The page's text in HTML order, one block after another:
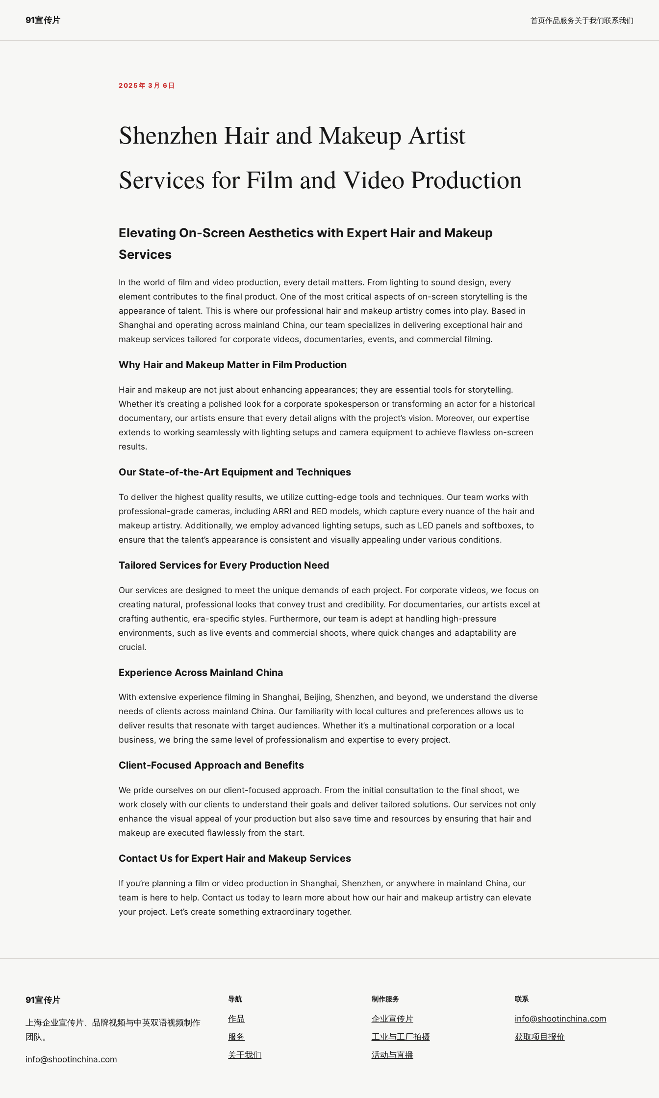
91宣传片 首页作品服务关于我们联系我们
2025年 3月 6日
Shenzhen Hair and Makeup Artist
Services for Film and Video Production
Elevating On-Screen Aesthetics with Expert Hair and Makeup
Services
In the world of film and video production, every detail matters. From lighting to sound design, every
element contributes to the final product. One of the most critical aspects of on-screen storytelling is the
appearance of talent. This is where our professional hair and makeup artistry comes into play. Based in
Shanghai and operating across mainland China, our team specializes in delivering exceptional hair and
makeup services tailored for corporate videos, documentaries, events, and commercial filming.
Why Hair and Makeup Matter in Film Production
Hair and makeup are not just about enhancing appearances; they are essential tools for storytelling.
Whether it’s creating a polished look for a corporate spokesperson or transforming an actor for a historical
documentary, our artists ensure that every detail aligns with the project’s vision. Moreover, our expertise
extends to working seamlessly with lighting setups and camera equipment to achieve flawless on-screen
results.
Our State-of-the-Art Equipment and Techniques
To deliver the highest quality results, we utilize cutting-edge tools and techniques. Our team works with
professional-grade cameras, including ARRI and RED models, which capture every nuance of the hair and
makeup artistry. Additionally, we employ advanced lighting setups, such as LED panels and softboxes, to
ensure that the talent’s appearance is consistent and visually appealing under various conditions.
Tailored Services for Every Production Need
Our services are designed to meet the unique demands of each project. For corporate videos, we focus on
creating natural, professional looks that convey trust and credibility. For documentaries, our artists excel at
crafting authentic, era-specific styles. Furthermore, our team is adept at handling high-pressure
environments, such as live events and commercial shoots, where quick changes and adaptability are
crucial.
Experience Across Mainland China
With extensive experience filming in Shanghai, Beijing, Shenzhen, and beyond, we understand the diverse
needs of clients across mainland China. Our familiarity with local cultures and preferences allows us to
deliver results that resonate with target audiences. Whether it’s a multinational corporation or a local
business, we bring the same level of professionalism and expertise to every project.
Client-Focused Approach and Benefits
We pride ourselves on our client-focused approach. From the initial consultation to the final shoot, we
work closely with our clients to understand their goals and deliver tailored solutions. Our services not only
enhance the visual appeal of your production but also save time and resources by ensuring that hair and
makeup are executed flawlessly from the start.
Contact Us for Expert Hair and Makeup Services
If you’re planning a film or video production in Shanghai, Shenzhen, or anywhere in mainland China, our
team is here to help. Contact us today to learn more about how our hair and makeup artistry can elevate
your project. Let’s create something extraordinary together.
91宣传片
上海企业宣传片、品牌视频与中英双语视频制作
团队。
info@shootinchina.com
导航
作品
服务
关于我们
制作服务
企业宣传片
工业与工厂拍摄
活动与直播
联系
info@shootinchina.com
获取项目报价